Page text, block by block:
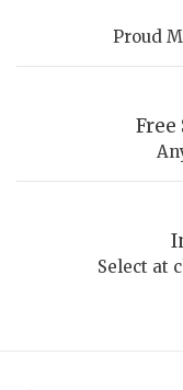
Proud
Free
Select at